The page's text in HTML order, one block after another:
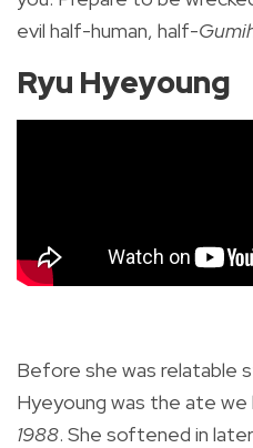
evil half-human, half-
Ryu Hyeyoung
Before she was relatable
Hyeyoung was the ate
1988. She softened in